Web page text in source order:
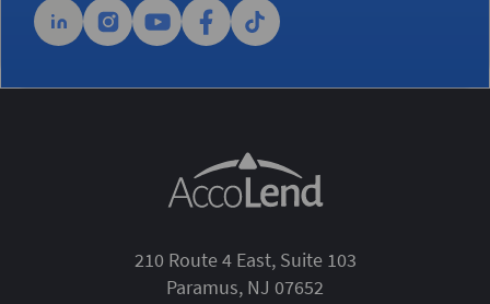
210 Route 4 East, Suite 103
Paramus, NJ 07652